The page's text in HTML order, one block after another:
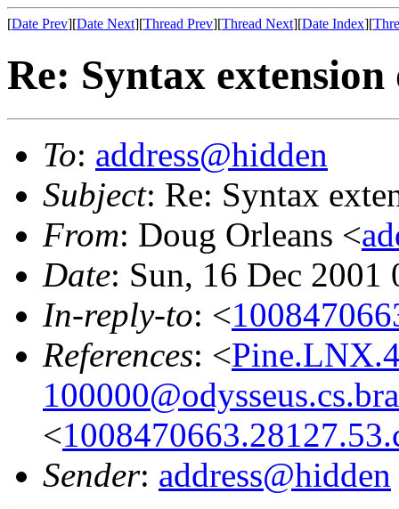
[Date Prev][Date Next][Thread Prev][Thread Next][Date Index][
Re: Syntax
To: address@hidden
Subject: Re: Syntax
From: Doug Orleans <
Date: Sun, 16 Dec
In-reply-to: <
References: <
<
Sender: address@hidden